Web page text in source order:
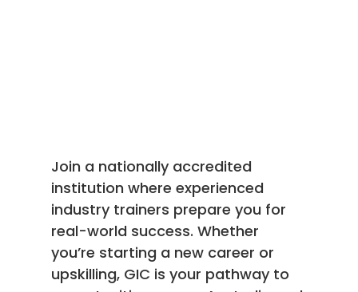
Join a nationally accredited
institution where experienced
industry trainers prepare you for
real-world success. Whether
you’re starting a new career or
upskilling, GIC is your pathway to